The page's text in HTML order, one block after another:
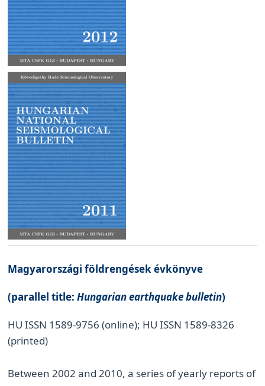
Magyarországi földrengések évkönyve
(parallel title:Hungarian earthquake bulletin)
HU ISSN 1589-9756 (online); HU ISSN 1589-8326
(printed)
Between 2002 and 2010, a series of yearly reports of